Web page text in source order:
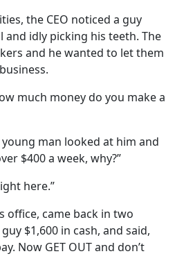
the CEO noticed a guy
and idly picking his teeth. The
and he wanted to let them
much money do you make a
man looked at him and
$400 a week, why?”
here.”
office, came back in two
$1,600 in cash, and said,
Now GET OUT and don’t